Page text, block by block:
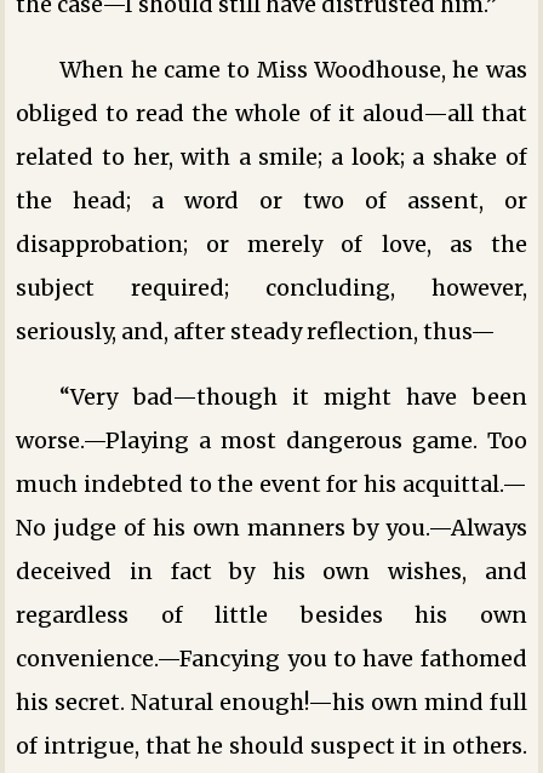
When he came to Miss Woodhouse, he was
obliged to read the whole of it aloud—all that
related to her, with a smile; a look; a shake of
the head; a word or two of assent, or
disapprobation; or merely of love, as the
subject required; concluding, however,
seriously, and, after steady reflection, thus—
“Very bad—though it might have been
worse.—Playing a most dangerous game. Too
much indebted to the event for his acquittal.—
No judge of his own manners by you.—Always
deceived in fact by his own wishes, and
regardless of little besides his own
convenience.—Fancying you to have fathomed
his secret. Natural enough!—his own mind full
of intrigue, that he should suspect it in others.